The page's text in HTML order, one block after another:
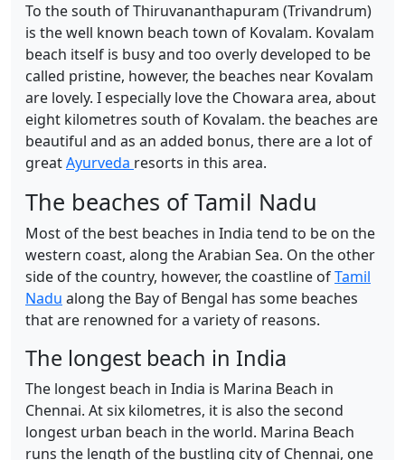
To the south of Thiruvananthapuram (Trivandrum)
is the well known beach town of Kovalam. Kovalam
beach itself is busy and too overly developed to be
called pristine, however, the beaches near Kovalam
are lovely. I especially love the Chowara area, about
eight kilometres south of Kovalam. the beaches are
beautiful and as an added bonus, there are a lot of
greatAyurveda resorts in this area.
The beaches of Tamil Nadu
Most of the best beaches in India tend to be on the
western coast, along the Arabian Sea. On the other
side of the country, however, the coastline ofTamil
Nadu along the Bay of Bengal has some beaches
that are renowned for a variety of reasons.
The longest beach in India
The longest beach in India is Marina Beach in
Chennai. At six kilometres, it is also the second
longest urban beach in the world. Marina Beach
runs the length of the bustling city of Chennai, one